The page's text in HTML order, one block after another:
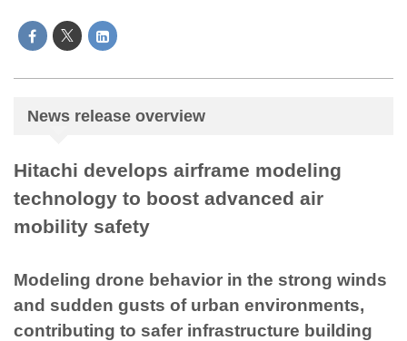
News release overview
Hitachi develops airframe modeling
technology to boost advanced air
mobility safety
Modeling drone behavior in the strong winds
and sudden gusts of urban environments,
contributing to safer infrastructure building